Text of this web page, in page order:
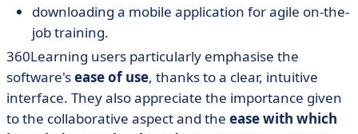
downloading a mobile application for agile on-the-
job training.
360Learning users particularly emphasise the
software'sease of use, thanks to a clear, intuitive
interface. They also appreciate the importance given
to the collaborative aspect and the ease with which